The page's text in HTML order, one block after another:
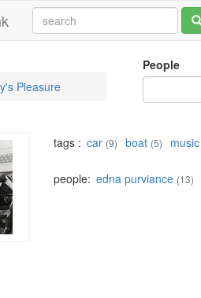
Pleasure
People
tags : car (9) boat (5) music
people: edna purviance (13)